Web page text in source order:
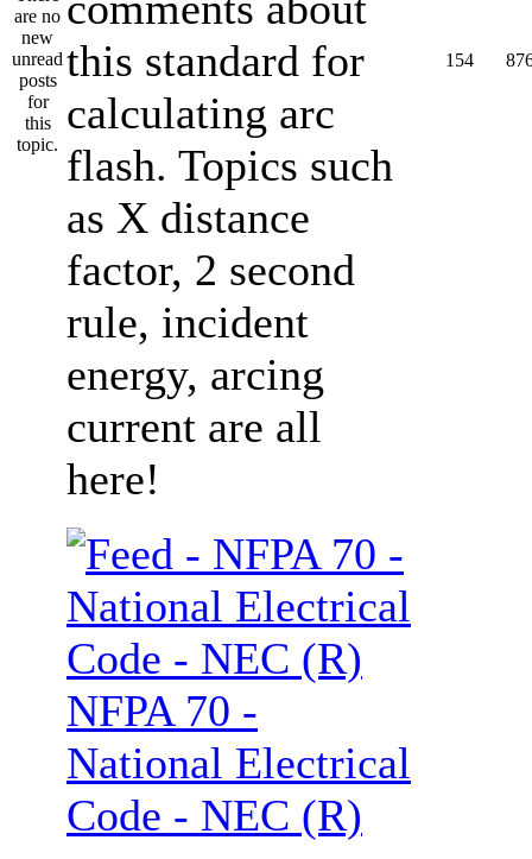
this standard for
calculating arc
flash. Topics such
as X distance
factor, 2 second
rule, incident
energy, arcing
current are all
here!
154
NFPA 70 -
National Electrical
Code - NEC (R)